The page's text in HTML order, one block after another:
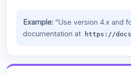
Example:“Use version 4.x and
documentation at
https://